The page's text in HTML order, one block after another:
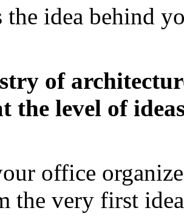
idea behind
of
the level of
office
the very first